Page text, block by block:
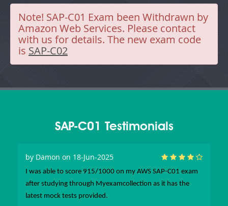
Note! SAP-C01 Exam been Withdrawn by
Amazon Web Services. Please contact
with us for details. The new exam code
is SAP-C02
SAP-C01 Testimonials
by Damon on 18-Jun-2025
I was able to score 915/1000 on my AWS SAP-C01 exam
after studying through Myexamcollection as it has the
latest mock tests provided.